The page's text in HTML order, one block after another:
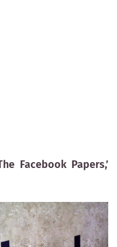
Facebook Papers,’